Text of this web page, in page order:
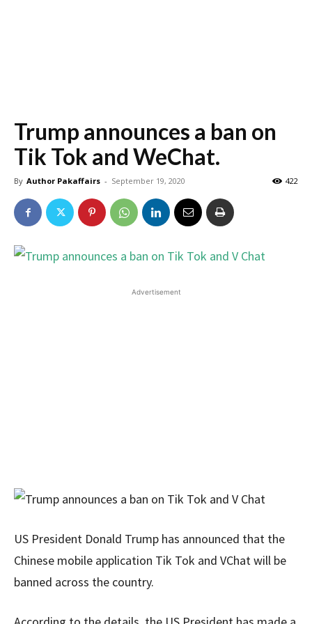
Trump announces a ban on
Tik Tok and WeChat.
By Author Pakaffairs - September 19, 2020 422
Advertisement
US President Donald Trump has announced that the
Chinese mobile application Tik Tok and VChat will be
banned across the country.